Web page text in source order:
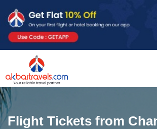
Flight Tickets from